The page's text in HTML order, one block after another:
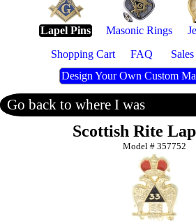
Lapel Pins Masonic Rings
Shopping Cart
FAQ Sales
Design Your Own Custom
Go back to where I was
Scottish Rite
Model #357752